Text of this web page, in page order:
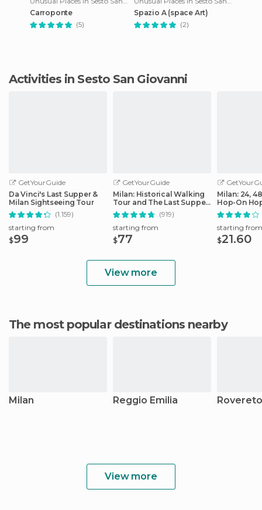
Carroponte
(5)
Spazio A (space Art)
(2)
Activities in Sesto San Giovanni
GetYourGuide
Da Vinci's Last Supper &
Milan Sightseeing Tour
(1.159)
starting from
$99
GetYourGuide
Milan: Historical Walking
Tour and The Last Supper
Ticket
(919)
starting from
$77
Milan: 24,
Hop-On
Ticket
starting from
$21.60
View more
The most popular destinations nearby
Milan Reggio Emilia Rovereto
View more